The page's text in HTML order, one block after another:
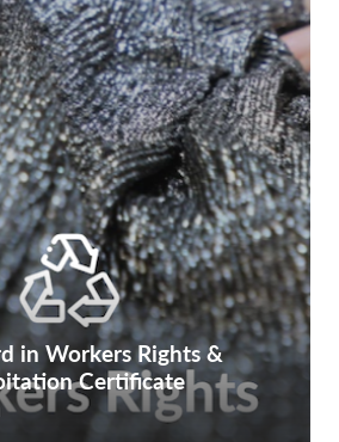
in Workers Rights &
Certificate